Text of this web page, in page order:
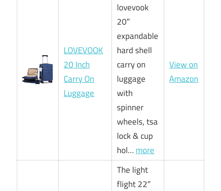
LOVEVOOK
20 Inch
Carry On
Luggage
lovevook
20″
expandable
hard shell
carry on
luggage
with
spinner
wheels, tsa
lock & cup
hol…more
View on
Amazon
The light
flight 22″